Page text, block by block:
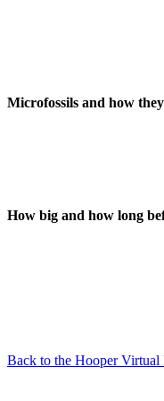
Microfossils and how
How big and how long
Back to the Hooper Virtual